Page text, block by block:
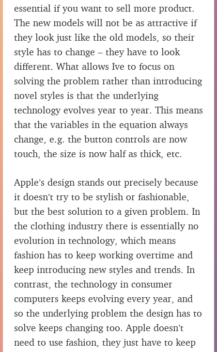
essential if you want to sell more product.
The new models will not be as attractive if
they look just like the old models, so their
style has to change – they have to look
different. What allows Ive to focus on
solving the problem rather than introducing
novel styles is that the underlying
technology evolves year to year. This means
that the variables in the equation always
change, e.g. the button controls are now
touch, the size is now half as thick, etc.
Apple’s design stands out precisely because
it doesn’t try to be stylish or fashionable,
but the best solution to a given problem. In
the clothing industry there is essentially no
evolution in technology, which means
fashion has to keep working overtime and
keep introducing new styles and trends. In
contrast, the technology in consumer
computers keeps evolving every year, and
so the underlying problem the design has to
solve keeps changing too. Apple doesn’t
need to use fashion, they just have to keep